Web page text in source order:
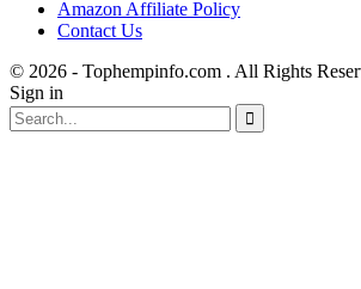
Amazon Affiliate Policy
Contact Us
© 2026 - Tophempinfo.com . All Rights
Sign in